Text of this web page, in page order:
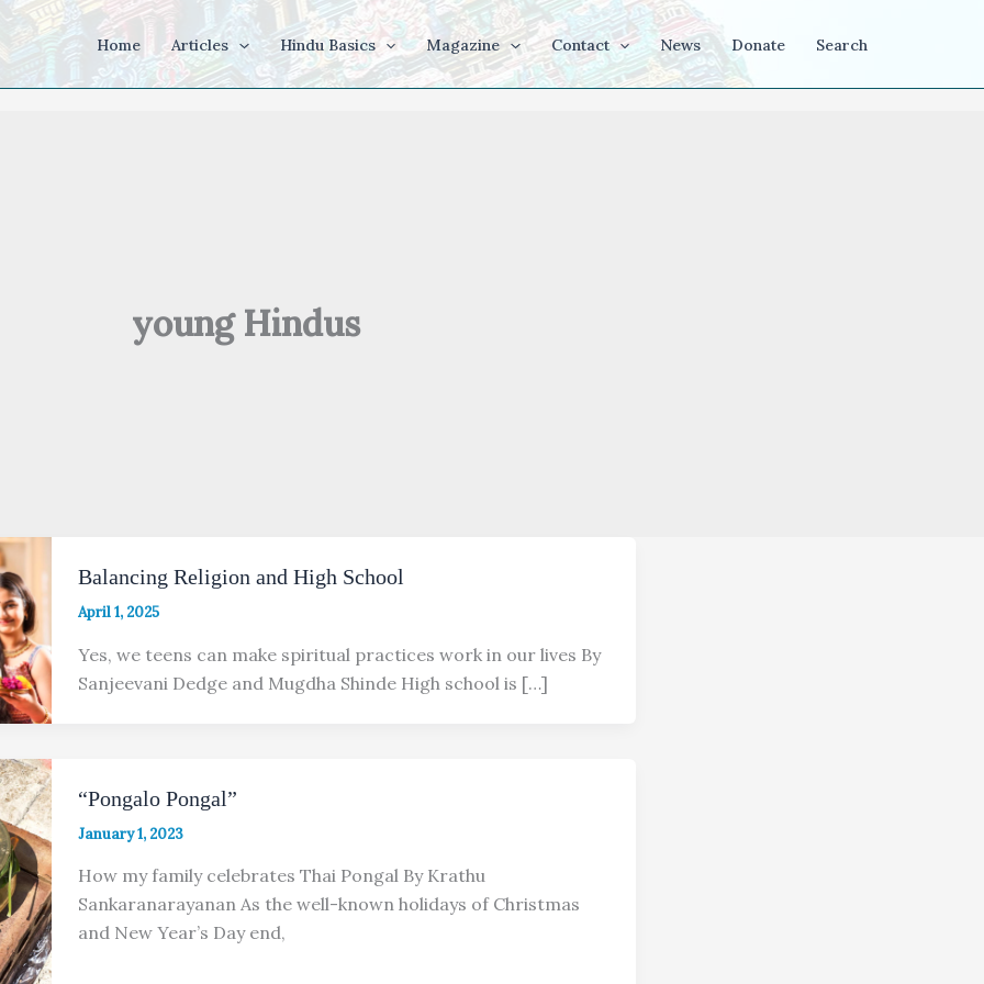
Home Articles Hindu Basics Magazine Contact News Donate Search
young Hindus
Balancing Religion and High School
April 1, 2025
Yes, we teens can make spiritual practices work in our lives By
Sanjeevani Dedge and Mugdha Shinde High school is […]
“Pongalo Pongal”
January 1, 2023
How my family celebrates Thai Pongal By Krathu
Sankaranarayanan As the well-known holidays of Christmas
and New Year’s Day end,